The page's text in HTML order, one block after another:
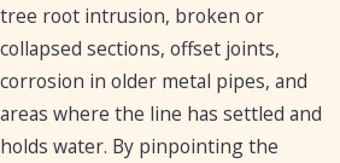
tree root intrusion, broken or
collapsed sections, offset joints,
corrosion in older metal pipes, and
areas where the line has settled and
holds water. By pinpointing the